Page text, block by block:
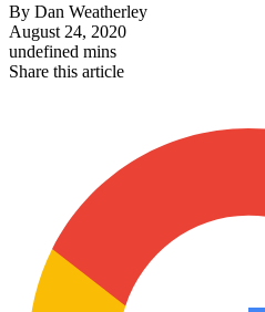
By Dan Weatherley
August 24, 2020
undefined mins
Share this article